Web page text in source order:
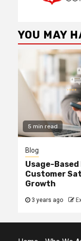
YOU MAY
5 min read
Blog
Usage-
Customer
Growth
3 years ago